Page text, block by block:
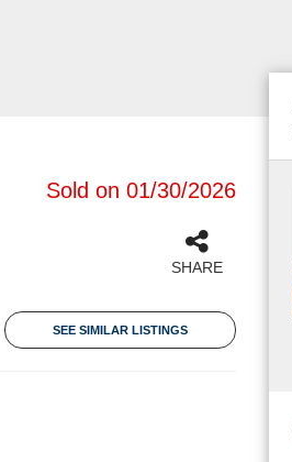
Sold on 01/30/2026
SHARE
SEE SIMILAR LISTINGS